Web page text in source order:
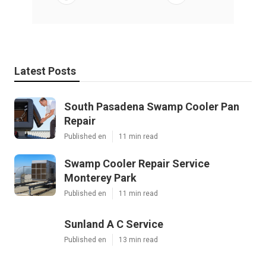
Latest Posts
South Pasadena Swamp Cooler Pan
Repair
Published en 11 min read
Swamp Cooler Repair Service
Monterey Park
Published en 11 min read
Sunland A C Service
Published en 13 min read